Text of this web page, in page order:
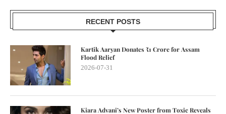
RECENT POSTS
Kartik Aaryan Donates ₹1 Crore for Assam
Flood Relief
2026-07-31
Kiara Advani’s New Poster from Toxic Reveals